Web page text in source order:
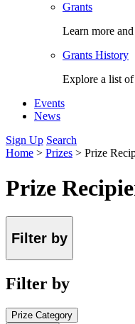
Grants
Learn more
Grants History
Explore a list
Events
News
Sign Up Search
Home > Prizes > Prize
Prize
Filter by
Filter by
Prize Category